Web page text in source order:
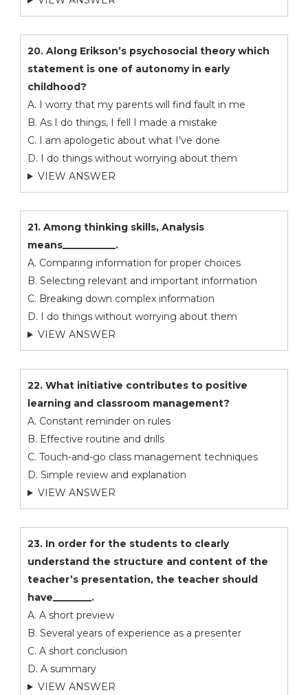
20. Along Erikson’s psychosocial theory which
statement is one of autonomy in early
childhood?
A. I worry that my parents will find fault in me
B. As I do things, I fell I made a mistake
C. I am apologetic about what I’ve done
D. I do things without worrying about them
VIEW ANSWER
21. Among thinking skills, Analysis
means___________.
A. Comparing information for proper choices
B. Selecting relevant and important information
C. Breaking down complex information
D. I do things without worrying about them
VIEW ANSWER
22. What initiative contributes to positive
learning and classroom management?
A. Constant reminder on rules
B. Effective routine and drills
C. Touch-and-go class management techniques
D. Simple review and explanation
VIEW ANSWER
23. In order for the students to clearly
understand the structure and content of the
teacher’s presentation, the teacher should
have________.
A. A short preview
B. Several years of experience as a presenter
C. A short conclusion
D. A summary
VIEW ANSWER